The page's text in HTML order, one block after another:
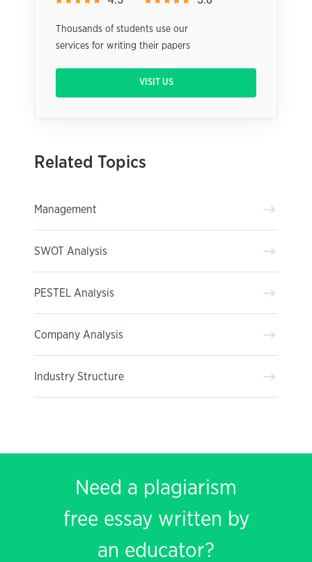
Thousands of students use our
services for writing their papers
VISIT US
Related Topics
Management
SWOT Analysis
PESTEL Analysis
Company Analysis
Industry Structure
Need a plagiarism
free essay written by
an educator?